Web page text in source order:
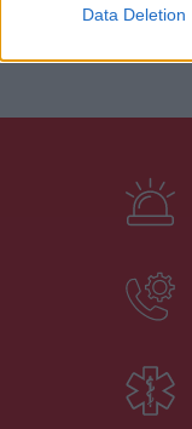
Data Deletion